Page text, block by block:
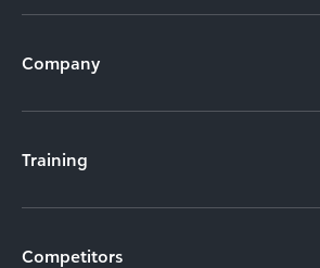
Company
Training
Competitors